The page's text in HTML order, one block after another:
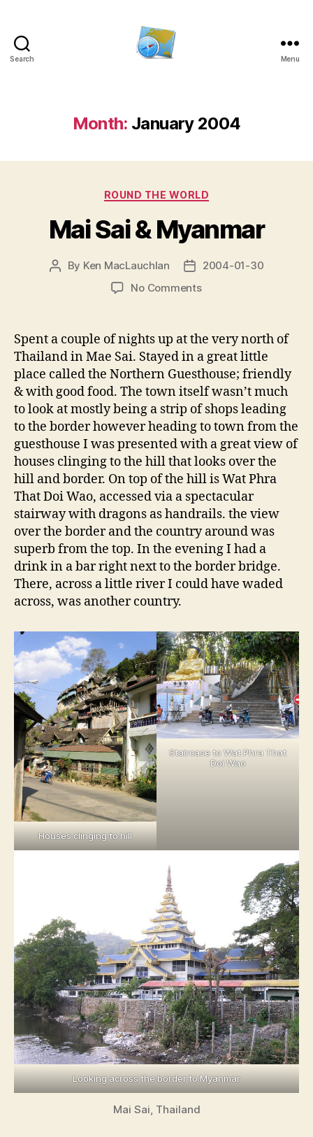
Search Menu
Month: January 2004
Categories
ROUND THE WORLD
Mai Sai & Myanmar
Post
By Ken MacLauchlan
Post
date
2004-01-30
No Commentson
&
Myanmar
Spent a couple of nights up at the very north of
Thailand in Mae Sai. Stayed in a great little
place called the Northern Guesthouse; friendly
& with good food. The town itself wasn’t much
to look at mostly being a strip of shops leading
to the border however heading to town from the
guesthouse I was presented with a great view of
houses clinging to the hill that looks over the
hill and border. On top of the hill is Wat Phra
That Doi Wao, accessed via a spectacular
stairway with dragons as handrails. the view
over the border and the country around was
superb from the top. In the evening I had a
drink in a bar right next to the border bridge.
There, across a little river I could have waded
across, was another country.
Houses clinging to hill
Staircase to Wat Phra That
Doi Wao
Looking across the border to Myanmar
Mai Sai, Thailand